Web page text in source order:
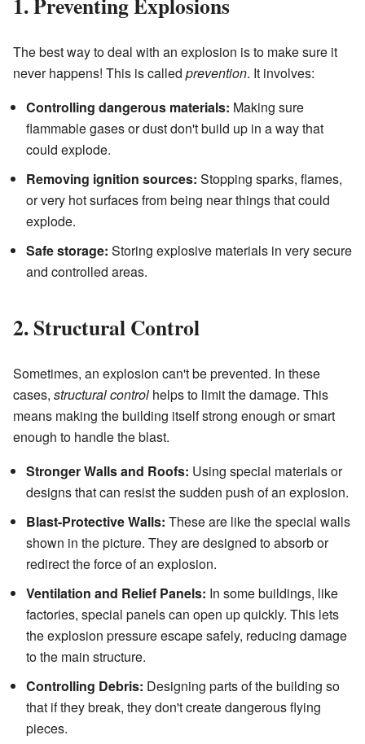
The best way to deal with an explosion is to make sure it
never happens! This is called prevention. It involves:
Controlling dangerous materials: Making sure
flammable gases or dust don't build up in a way that
could explode.
Removing ignition sources: Stopping sparks, flames,
or very hot surfaces from being near things that could
explode.
Safe storage: Storing explosive materials in very secure
and controlled areas.
2. Structural Control
Sometimes, an explosion can't be prevented. In these
cases, structural control helps to limit the damage. This
means making the building itself strong enough or smart
enough to handle the blast.
Stronger Walls and Roofs: Using special materials or
designs that can resist the sudden push of an explosion.
Blast-Protective Walls: These are like the special walls
shown in the picture. They are designed to absorb or
redirect the force of an explosion.
Ventilation and Relief Panels: In some buildings, like
factories, special panels can open up quickly. This lets
the explosion pressure escape safely, reducing damage
to the main structure.
Controlling Debris: Designing parts of the building so
that if they break, they don't create dangerous flying
pieces.